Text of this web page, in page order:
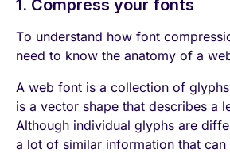
1. Compress your fonts
To understand how font
need to know the anatomy of a
A web font is a collection of
is a vector shape that describes a
Although individual glyphs are
a lot of similar information that can